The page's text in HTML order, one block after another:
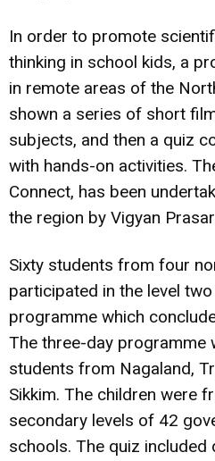
In order to promote
thinking in school kids, a
in remote areas of the
shown a series of short
subjects, and then a quiz
with hands-on activities.
Connect, has been
the region by Vigyan
Sixty students from four
participated in the level
programme which
The three-day programme
students from Nagaland,
Sikkim. The children were
secondary levels of 42
schools. The quiz